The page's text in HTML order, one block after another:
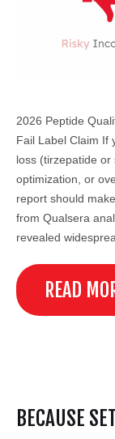
2026 Peptide
Fail Label Claim If
loss (tirzepatide
optimization, or
report should
from Qualsera
revealed
READ
BECAUSE